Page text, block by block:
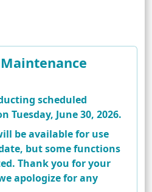
scheduled
Tuesday, June 30, 2026.
be available for use
but some functions
Thank you for your
apologize for any